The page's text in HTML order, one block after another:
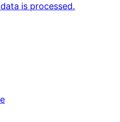
is processed.